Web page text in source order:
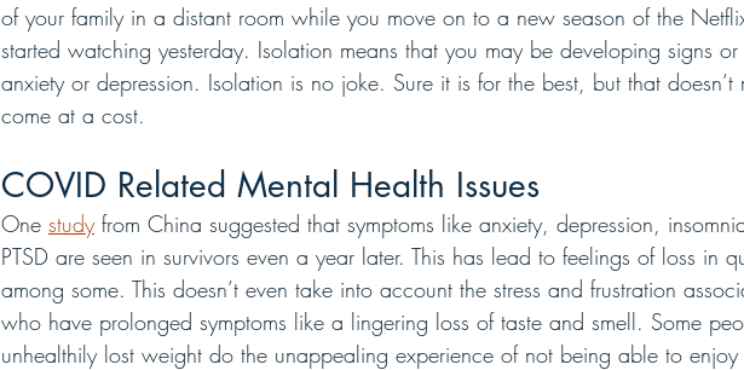
of your family in a distant room while you move on to a new season of the
started watching yesterday. Isolation means that you may be developing signs or
anxiety or depression. Isolation is no joke. Sure it is for the best, but that doesn’t
come at a cost.
COVID Related Mental Health Issues
One study from China suggested that symptoms like anxiety, depression,
PTSD are seen in survivors even a year later. This has lead to feelings of loss in
among some. This doesn’t even take into account the stress and frustration
who have prolonged symptoms like a lingering loss of taste and smell. Some
unhealthily lost weight do the unappealing experience of not being able to